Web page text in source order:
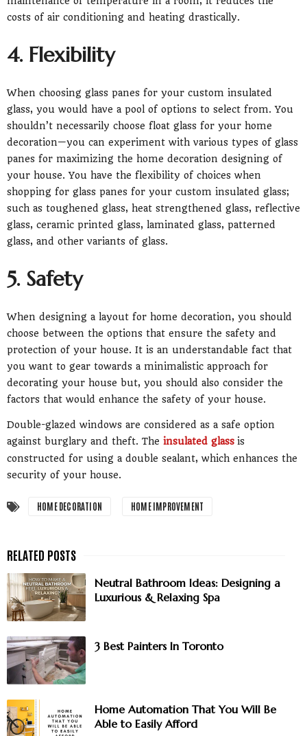
costs of air conditioning and heating drastically.
4. Flexibility
When choosing glass panes for your custom insulated
glass, you would have a pool of options to select from. You
shouldn’t necessarily choose float glass for your home
decoration—you can experiment with various types of glass
panes for maximizing the home decoration designing of
your house. You have the flexibility of choices when
shopping for glass panes for your custom insulated glass;
such as toughened glass, heat strengthened glass, reflective
glass, ceramic printed glass, laminated glass, patterned
glass, and other variants of glass.
5. Safety
When designing a layout for home decoration, you should
choose between the options that ensure the safety and
protection of your house. It is an understandable fact that
you want to gear towards a minimalistic approach for
decorating your house but, you should also consider the
factors that would enhance the safety of your house.
Double-glazed windows are considered as a safe option
against burglary and theft. The insulated glass is
constructed for using a double sealant, which enhances the
security of your house.
HOME DECORATION HOME IMPROVEMENT
Neutral Bathroom Ideas: Designing a
Luxurious & Relaxing Spa
3 Best Painters In Toronto
Home Automation That You Will Be
Able to Easily Afford